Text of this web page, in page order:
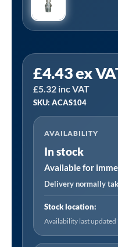
£4.43ex
£5.32 inc VAT
SKU: ACAS104
AVAILABILITY
In stock
Available for
Delivery normally
Stock location:
Availability last updated
ACAS104
|
Schrader
Compatible
Adaptor
Male
Thread
1/4
quantity